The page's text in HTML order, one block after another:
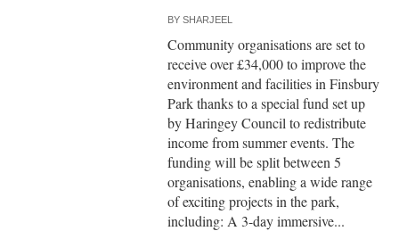
BYSHARJEEL
Community organisations are set to
receive over £34,000 to improve the
environment and facilities in Finsbury
Park thanks to a special fund set up
by Haringey Council to redistribute
income from summer events. The
funding will be split between 5
organisations, enabling a wide range
of exciting projects in the park,
including: A 3-day immersive...